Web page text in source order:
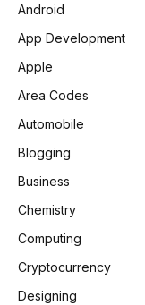
Android
App Development
Apple
Area Codes
Automobile
Blogging
Business
Chemistry
Computing
Cryptocurrency
Designing